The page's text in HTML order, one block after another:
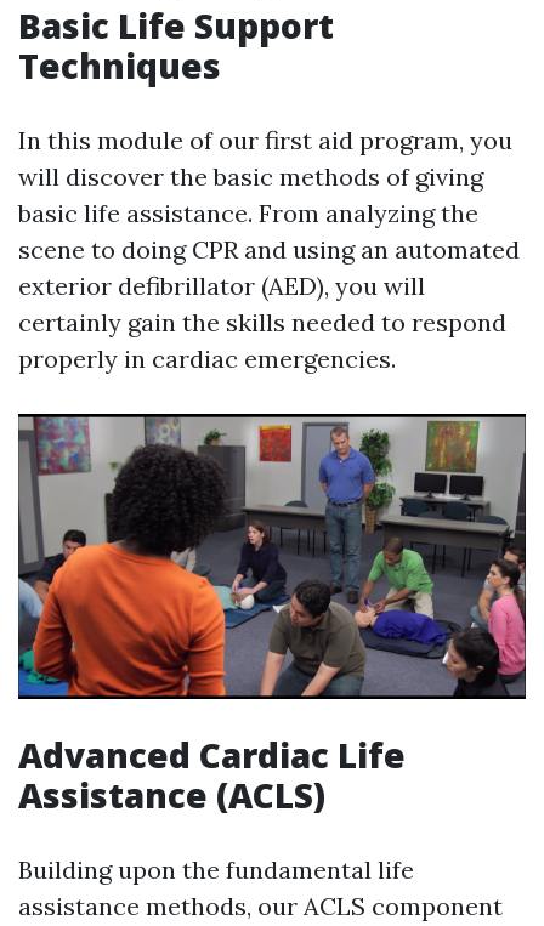
Basic Life Support
Techniques
In this module of our first aid program, you
will discover the basic methods of giving
basic life assistance. From analyzing the
scene to doing CPR and using an automated
exterior defibrillator (AED), you will
certainly gain the skills needed to respond
properly in cardiac emergencies.
Advanced Cardiac Life
Assistance (ACLS)
Building upon the fundamental life
assistance methods, our ACLS component